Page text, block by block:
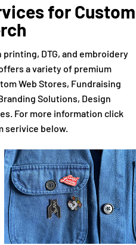
for Custom
DTG, and embroidery
a variety of premium
Web Stores, Fundraising
Solutions, Design
For more information click
serivice below.